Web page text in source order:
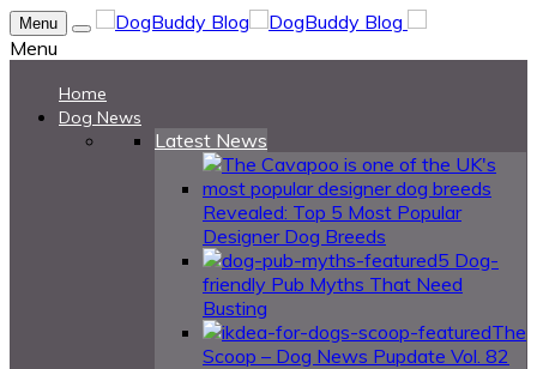
Menu
Menu
Home
Dog News
Latest News
Revealed: Top 5 Most Popular
Designer Dog Breeds
5 Dog-
friendly Pub Myths That Need
Busting
The
Scoop – Dog News Pupdate Vol. 82